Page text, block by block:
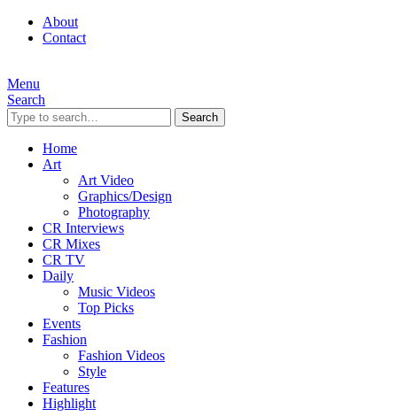
About
Contact
Menu
Search
Search
Home
Art
Art Video
Graphics/Design
Photography
CR Interviews
CR Mixes
CR TV
Daily
Music Videos
Top Picks
Events
Fashion
Fashion Videos
Style
Features
Highlight